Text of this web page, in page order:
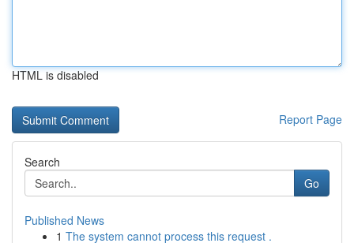
HTML is disabled
Report Page
Search
Go
Published News
1 The system cannot process this request .